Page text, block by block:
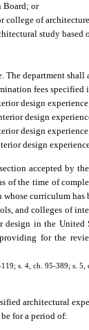
Board; or
of
study
The department
fees specified
design
design
design
design
accepted by
of the time of
curriculum has
and colleges of
in the United
for the
s. 4, ch. 95-389; s.
architectural
for a period of: